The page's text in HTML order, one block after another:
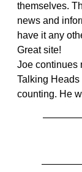
themselves.
news and
have it any
Great site!
Joe continues
Talking Heads
counting. He